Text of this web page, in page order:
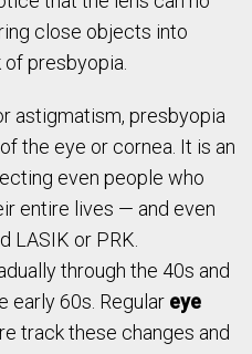
close objects into
presbyopia.
astigmatism, presbyopia
the eye or cornea. It is an
even people who
entire lives — and even
LASIK or PRK.
through the 40s and
early 60s. Regular eye
track these changes and